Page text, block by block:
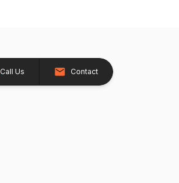
Call Us Contact